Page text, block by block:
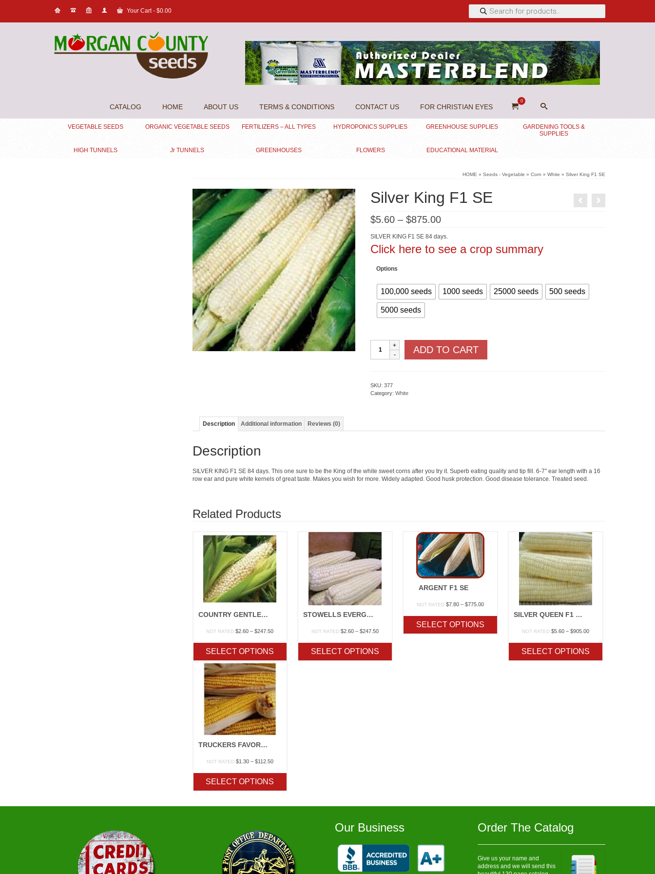
Your Cart- $0.00
Products
search
CATALOG HOME ABOUT US TERMS & CONDITIONS CONTACT US FOR CHRISTIAN EYES
0
VEGETABLE SEEDS ORGANIC VEGETABLE SEEDS FERTILIZERS – ALL TYPES HYDROPONICS SUPPLIES GREENHOUSE SUPPLIES
GARDENING TOOLS &
SUPPLIES
HIGH TUNNELS Jr TUNNELS GREENHOUSES FLOWERS EDUCATIONAL MATERIAL
HOME » Seeds - Vegetable » Corn » White » Silver King F1 SE
Silver King F1 SE
$5.60 – $875.00Price
$5.60
through
$875.00
SILVER KING F1 SE 84 days.
Click here to see a crop summary
Options
100,000 seeds 1000 seeds 25000 seeds 500 seeds
5000 seeds
King
F1
ADD TO CART
SKU:377
Category:White
Description Additional information Reviews (0)
Description
SILVER KING F1 SE 84 days. This one sure to be the King of the white sweet corns after you try it. Superb eating quality and tip fill. 6-7″ ear length with a 16
row ear and pure white kernels of great taste. Makes you wish for more. Widely adapted. Good husk protection. Good disease tolerance. Treated seed.
Related Products
COUNTRY GENTLEMAN OP
NOT RATED $2.60 – $247.50Price
through
$247.50
SELECT OPTIONS
STOWELLS EVERGREEN OP
NOT RATED $2.60 – $247.50Price
through
$247.50
SELECT OPTIONS
ARGENT F1 SE
NOT RATED $7.80 – $775.00Price
through
$775.00
SELECT OPTIONS
SILVER QUEEN F1 SU
NOT RATED $5.60 – $905.00Price
through
$905.00
SELECT OPTIONS
TRUCKERS FAVORITE YELLOW/WHITE
NOT RATED $1.30 – $112.50Price
through
$112.50
SELECT OPTIONS
Our Business Order The Catalog
Give us your name and
address and we will send this